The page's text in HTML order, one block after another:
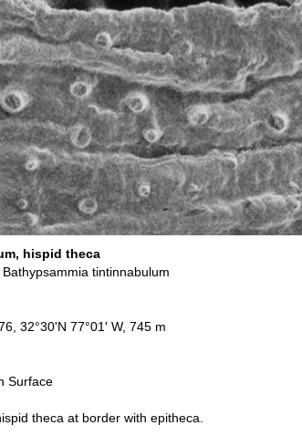
hispid theca
tintinnabulum
32°30'N 77°01' W, 745 m
Surface
theca at border with epitheca.